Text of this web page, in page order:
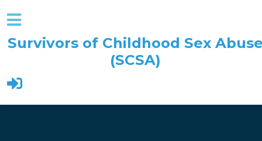
Survivors of Childhood Sex
(SCSA)